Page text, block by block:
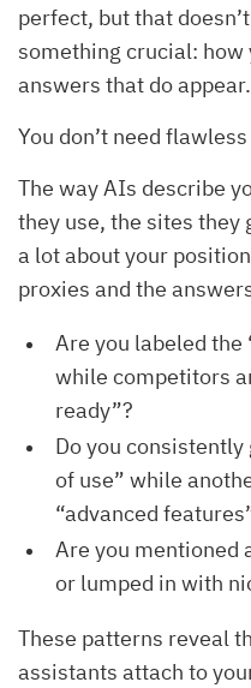
perfect, but that
something crucial: how
answers that do appear.
You don’t need
The way AIs describe
they use, the sites
a lot about your
proxies and the
Are you labeled
while competitors
ready”?
Do you
of use” while
“advanced
Are you mentioned
or lumped in with
These patterns reveal
assistants attach to